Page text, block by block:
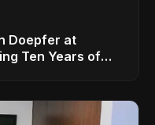
Doepfer at
Ten Years of